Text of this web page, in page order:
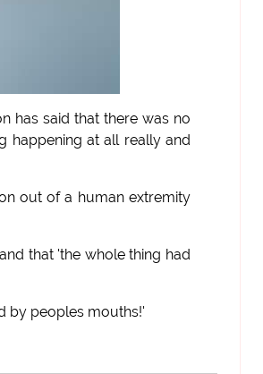
has said that there was no
happening at all really and
out of a human extremity
that 'the whole thing had
by peoples mouths!'